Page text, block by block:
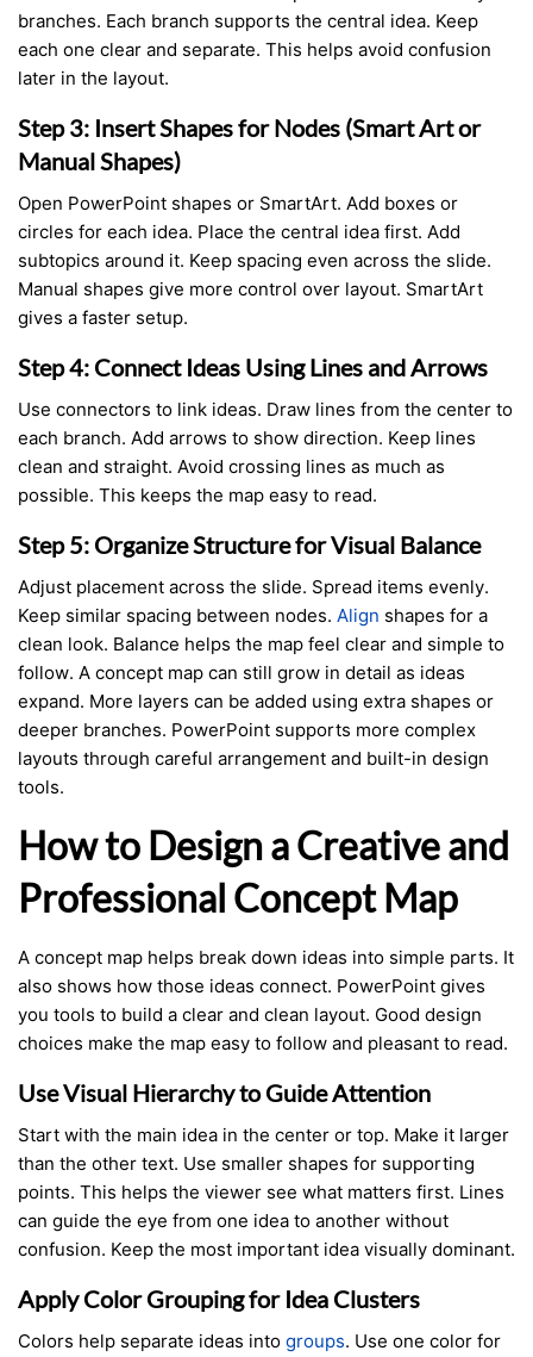
branches. Each branch supports the central idea. Keep
each one clear and separate. This helps avoid confusion
later in the layout.
Step 3: Insert Shapes for Nodes (Smart Art or
Manual Shapes)
Open PowerPoint shapes or SmartArt. Add boxes or
circles for each idea. Place the central idea first. Add
subtopics around it. Keep spacing even across the slide.
Manual shapes give more control over layout. SmartArt
gives a faster setup.
Step 4: Connect Ideas Using Lines and Arrows
Use connectors to link ideas. Draw lines from the center to
each branch. Add arrows to show direction. Keep lines
clean and straight. Avoid crossing lines as much as
possible. This keeps the map easy to read.
Step 5: Organize Structure for Visual Balance
Adjust placement across the slide. Spread items evenly.
Keep similar spacing between nodes. Align shapes for a
clean look. Balance helps the map feel clear and simple to
follow. A concept map can still grow in detail as ideas
expand. More layers can be added using extra shapes or
deeper branches. PowerPoint supports more complex
layouts through careful arrangement and built-in design
tools.
How to Design a Creative and
Professional Concept Map
A concept map helps break down ideas into simple parts. It
also shows how those ideas connect. PowerPoint gives
you tools to build a clear and clean layout. Good design
choices make the map easy to follow and pleasant to read.
Use Visual Hierarchy to Guide Attention
Start with the main idea in the center or top. Make it larger
than the other text. Use smaller shapes for supporting
points. This helps the viewer see what matters first. Lines
can guide the eye from one idea to another without
confusion. Keep the most important idea visually dominant.
Apply Color Grouping for Idea Clusters
Colors help separate ideas into groups. Use one color for